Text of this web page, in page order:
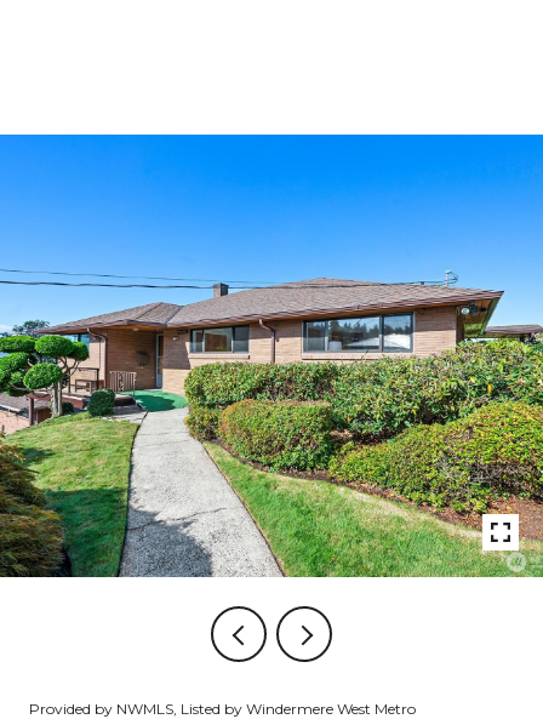
Provided by NWMLS, Listed by Windermere West Metro